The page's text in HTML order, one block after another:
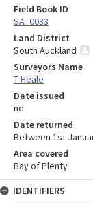
Field Book ID
SA_0033
Land District
South Auckland
Surveyors Name
T Heale
Date issued
nd
Date returned
Between 1st
Area covered
Bay of Plenty
IDENTIFIERS